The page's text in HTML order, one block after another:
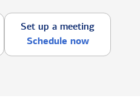
Set up a meeting
Schedule now